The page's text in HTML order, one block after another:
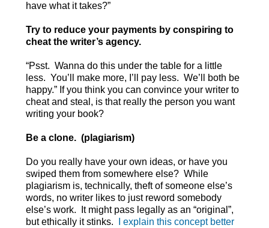
have what it takes?”
Try to reduce your payments by conspiring to
cheat the writer’s agency.
“Psst. Wanna do this under the table for a little
less. You’ll make more, I’ll pay less. We’ll both be
happy.” If you think you can convince your writer to
cheat and steal, is that really the person you want
writing your book?
Be a clone. (plagiarism)
Do you really have your own ideas, or have you
swiped them from somewhere else? While
plagiarism is, technically, theft of someone else’s
words, no writer likes to just reword somebody
else’s work. It might pass legally as an “original”,
but ethically it stinks.
I explain this concept better